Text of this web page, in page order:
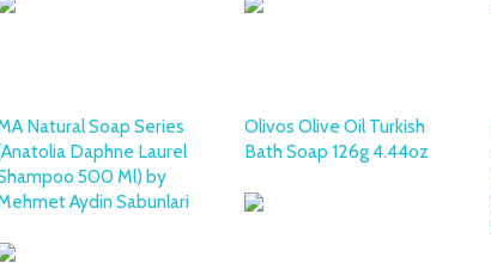
Natural Soap Series
Daphne Laurel
500 Ml) by
Aydin Sabunlari
Olivos Olive Oil Turkish
Bath Soap 126g 4.44oz